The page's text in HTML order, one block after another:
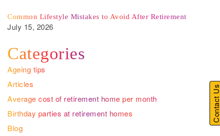
Common Lifestyle Mistakes to Avoid After Retirement
July 15, 2026
Categories
Ageing tips
Articles
Average cost of retirement home per month
Birthday parties at retirement homes
Blog